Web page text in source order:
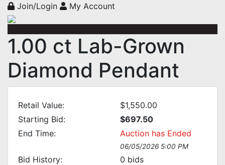
Join/Login My Account
1.00 ct Lab-Grown
Diamond Pendant
Retail Value:
$1,550.00
Starting Bid:
$697.50
End Time:
Auction has Ended
06/05/2026 5:00 PM
Bid History: 0 bids